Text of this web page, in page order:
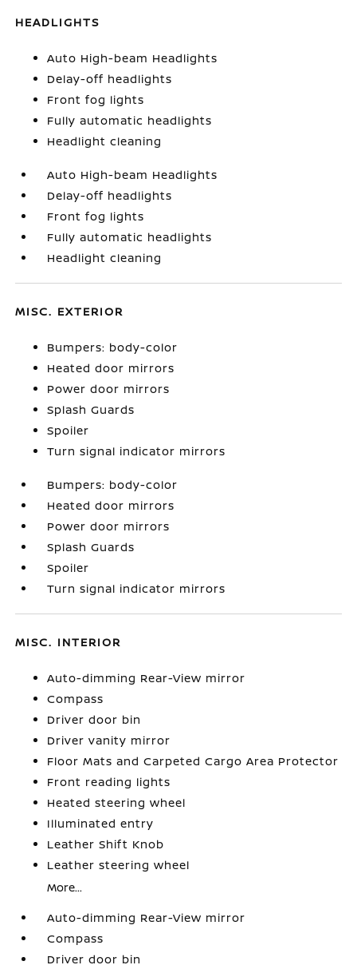
HEADLIGHTS
Auto High-beam Headlights
Delay-off headlights
Front fog lights
Fully automatic headlights
Headlight cleaning
Auto High-beam Headlights
Delay-off headlights
Front fog lights
Fully automatic headlights
Headlight cleaning
MISC. EXTERIOR
Bumpers: body-color
Heated door mirrors
Power door mirrors
Splash Guards
Spoiler
Turn signal indicator mirrors
Bumpers: body-color
Heated door mirrors
Power door mirrors
Splash Guards
Spoiler
Turn signal indicator mirrors
MISC. INTERIOR
Auto-dimming Rear-View mirror
Compass
Driver door bin
Driver vanity mirror
Floor Mats and Carpeted Cargo Area Protector
Front reading lights
Heated steering wheel
Illuminated entry
Leather Shift Knob
Leather steering wheel
More...
Auto-dimming Rear-View mirror
Compass
Driver door bin